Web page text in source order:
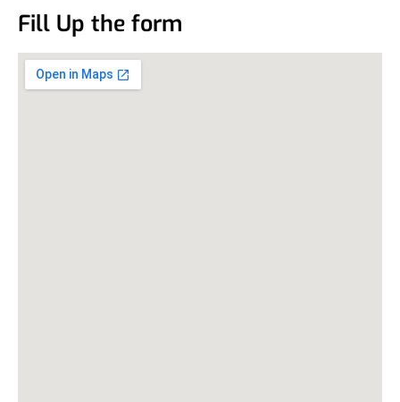
Fill Up the form